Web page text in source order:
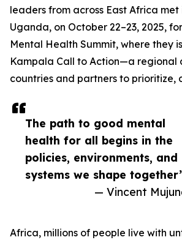
The path to good mental
health for all begins in the
policies, environments, and
systems we shape
— Vincent
leaders from across East Africa
Uganda, on October 22–23, 2025,
Mental Health Summit, where they
Kampala Call to Action—a regional
countries and partners to prioritize,
Africa, millions of people live with